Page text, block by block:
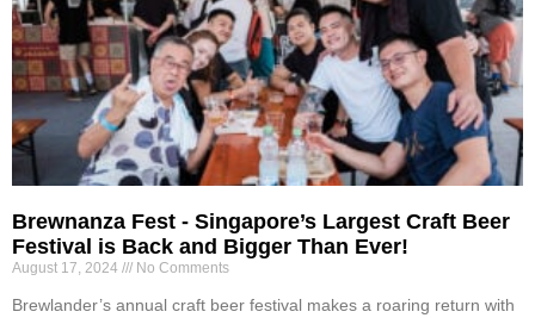
Brewnanza Fest - Singapore’s Largest Craft Beer
Festival is Back and Bigger Than Ever!
August 17, 2024 No Comments
Brewlander’s annual craft beer festival makes a roaring return with